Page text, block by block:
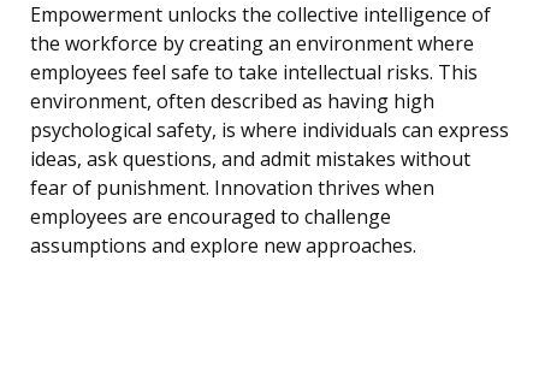
Empowerment unlocks the collective intelligence of
the workforce by creating an environment where
employees feel safe to take intellectual risks. This
environment, often described as having high
psychological safety, is where individuals can express
ideas, ask questions, and admit mistakes without
fear of punishment. Innovation thrives when
employees are encouraged to challenge
assumptions and explore new approaches.